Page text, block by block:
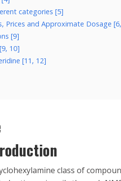
categories [5]
Prices and Approximate Dosage
[9]
10]
[11, 12]
class of